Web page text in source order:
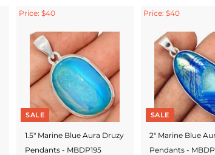
Price: $40
SALE
1.5" Marine Blue Aura Druzy
Pendants - MBDP195
Price: $40
SALE
2" Marine Blue
Pendants -